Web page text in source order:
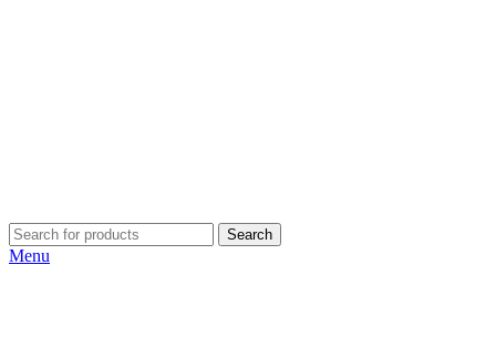
Search
Menu